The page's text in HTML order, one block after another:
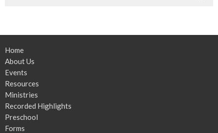
Home
About Us
Events
Resources
Ministries
Recorded Highlights
Preschool
Forms